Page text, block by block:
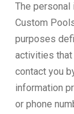
The personal
Custom
purposes
activities
contact you
information
or phone